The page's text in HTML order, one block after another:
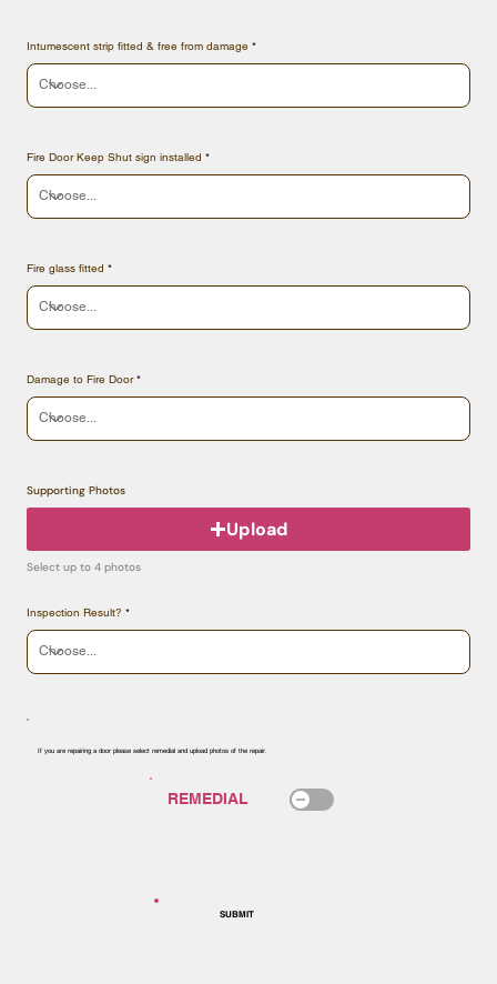
If you are repairing a door please select remedial and upload photos of the repair.
Intumescent strip fitted & free from damage
Fire Door Keep Shut sign installed
Fire glass fitted
Damage to Fire Door
Supporting Photos
Upload
Select up to 4 photos
Inspection Result?
SUBMIT